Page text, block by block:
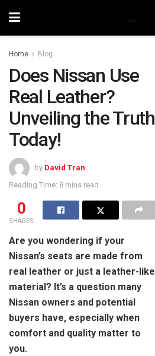
Home Blog
Does Nissan Use
Real Leather?
Unveiling the Truth
Today!
by David Tran
Reading Time: 8 mins read
0
SHARES
Are you wondering if your
Nissan’s seats are made from
real leather or just a leather-like
material? It’s a question many
Nissan owners and potential
buyers have, especially when
comfort and quality matter to
you.